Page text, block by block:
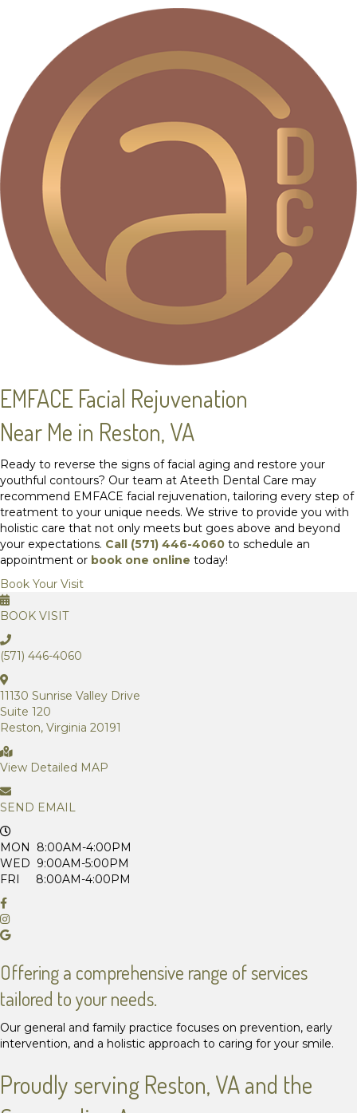
EMFACE Facial Rejuvenation
Near Me in Reston, VA
Ready to reverse the signs of facial aging and restore your
youthful contours? Our team at Ateeth Dental Care may
recommend EMFACE facial rejuvenation, tailoring every step of
treatment to your unique needs. We strive to provide you with
holistic care that not only meets but goes above and beyond
your expectations. Call (571) 446-4060 to schedule an
appointment or book one online today!
Book Your Visit
BOOK VISIT
(571) 446-4060
11130 Sunrise Valley Drive
Suite 120
Reston, Virginia 20191
View Detailed MAP
SEND EMAIL
MON 8:00AM-4:00PM
WED 9:00AM-5:00PM
FRI 8:00AM-4:00PM
Offering a comprehensive range of services
tailored to your needs.
Our general and family practice focuses on prevention, early
intervention, and a holistic approach to caring for your smile.
Proudly serving Reston, VA and the